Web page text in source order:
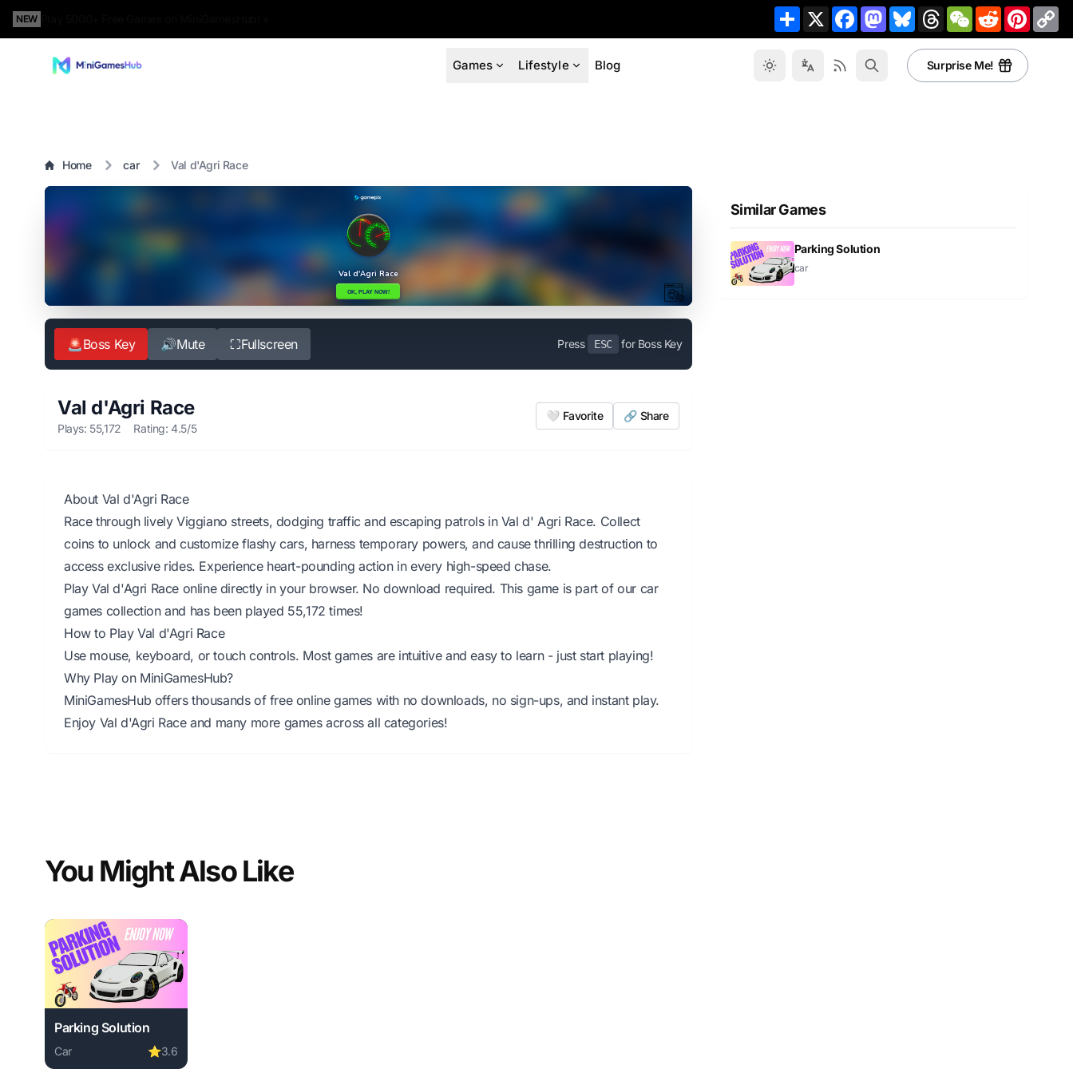
NEW Share X FacebookMastodonBlueskyThreadsWeChatRedditPinterest
Games Lifestyle Blog Surprise Me!
Home car Val d'Agri Race
🚨Boss Key 🔊Mute ⛶Fullscreen Press ESC for Boss Key
Val d'Agri Race
Plays: 55,172 Rating: 4.5/5
🤍 Favorite 🔗 Share
About Val d'Agri Race
Race through lively Viggiano streets, dodging traffic and escaping patrols in Val d' Agri Race. Collect
coins to unlock and customize flashy cars, harness temporary powers, and cause thrilling destruction to
access exclusive rides. Experience heart-pounding action in every high-speed chase.
Play Val d'Agri Race online directly in your browser. No download required. This game is part of our car
games collection and has been played 55,172 times!
How to Play Val d'Agri Race
Use mouse, keyboard, or touch controls. Most games are intuitive and easy to learn - just start playing!
Why Play on MiniGamesHub?
MiniGamesHub offers thousands of free online games with no downloads, no sign-ups, and instant play.
Enjoy Val d'Agri Race and many more games across all categories!
Similar Games
Parking Solution
car
You Might Also Like
Parking Solution
Car ⭐3.6
Play Parking Solution online free. car game, no download required, instant play.